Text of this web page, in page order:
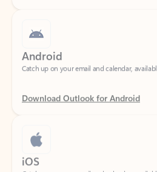
Android
Catch up on your email and calendar,
Download Outlook for Android
iOS
Catch up on your email and calendar,